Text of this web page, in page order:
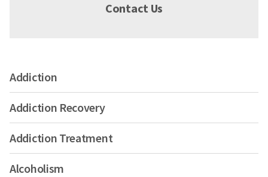
Contact Us
Addiction
Addiction Recovery
Addiction Treatment
Alcoholism